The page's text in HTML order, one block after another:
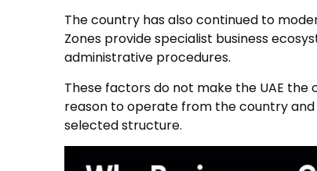
The country has also continued to
Zones provide specialist business
administrative procedures.
These factors do not make the UAE
reason to operate from the country
selected structure.